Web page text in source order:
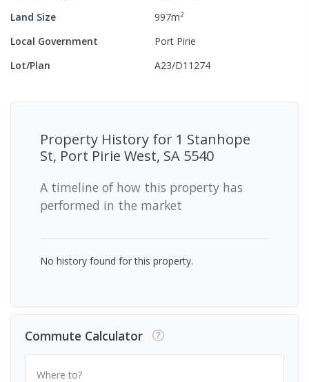
Land Size
997m2
Local Government
Port Pirie
Lot/Plan
A23/D11274
Property History for 1 Stanhope
St, Port Pirie West, SA 5540
A timeline of how this property has
performed in the market
No history found for this property.
Commute Calculator
Where to?